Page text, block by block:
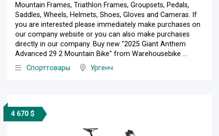
Mountain Frames, Triathlon Frames, Groupsets, Pedals,
Saddles, Wheels, Helmets, Shoes, Gloves and Cameras. If
you are interested please immediately make purchases on
our company website or you can also make purchases
directly in our company. Buy new "2025 Giant Anthem
Advanced 29 2 Mountain Bike" from Warehousebike ...
Спорттовары
Ургенч
4 670 $